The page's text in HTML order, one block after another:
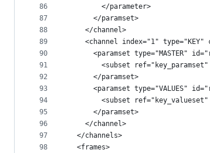
86
87
88
89
90
91
92
93
94
95
96
97
98
        </parameter>
      </paramset>
    </channel>
<channel index="1" type="KEY"
<paramset type="MASTER"
<subset ref="key_paramset"
      </paramset>
<paramset type="VALUES"
<subset ref="key_valueset"
      </paramset>
    </channel>
  </channels>
  <frames>